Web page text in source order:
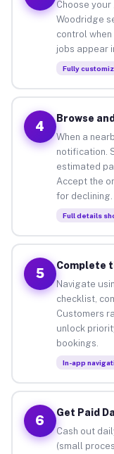
Choose
Woodridge
control
jobs appear
Fully
4
Browse
When a
notification.
estimated
Accept the
for declining.
Full details
5
Complete
Navigate
checklist,
Customers
unlock
bookings.
In-app
6
Get Paid
Cash out
(small